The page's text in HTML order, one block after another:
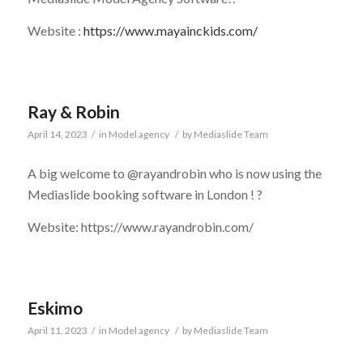
Website : https://www.mayainckids.com/
Ray & Robin
April 14, 2023 / in Model agency / by Mediaslide Team
A big welcome to @rayandrobin who is now using the
Mediaslide booking software in London ! ?
Website: https://www.rayandrobin.com/
Eskimo
April 11, 2023 / in Model agency / by Mediaslide Team